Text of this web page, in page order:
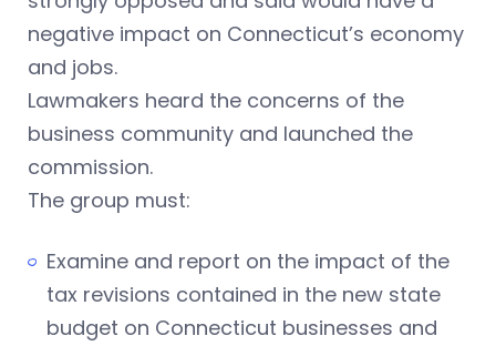
negative impact on Connecticut’s economy
and jobs.
Lawmakers heard the concerns of the
business community and launched the
commission.
The group must:
Examine and report on the impact of the
tax revisions contained in the new state
budget on Connecticut businesses and